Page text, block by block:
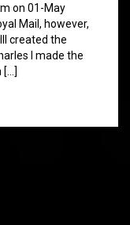
on 01-May
Mail, however,
created the
I made the
[…]